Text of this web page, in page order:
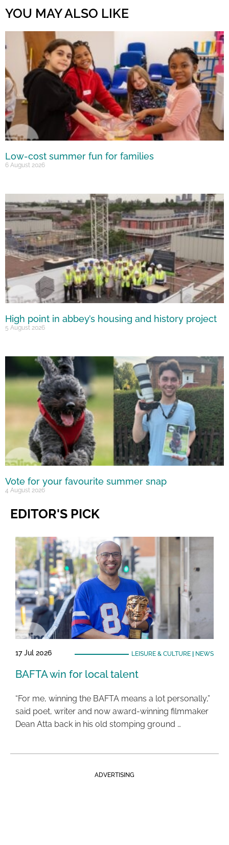
YOU MAY ALSO LIKE
Low-cost summer fun for families
6 August 2026
High point in abbey’s housing and history project
5 August 2026
Vote for your favourite summer snap
4 August 2026
EDITOR'S PICK
17 Jul 2026 LEISURE & CULTURE| NEWS
BAFTA win for local talent
“For me, winning the BAFTA means a lot personally,”
said poet, writer and now award-winning filmmaker
Dean Atta back in his old stomping ground …
ADVERTISING